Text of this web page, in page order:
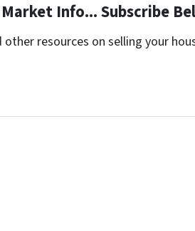
Info... Subscribe
resources on selling your